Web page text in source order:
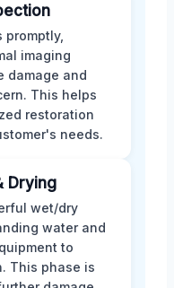
promptly,
imaging
damage and
This helps
restoration
needs.
Drying
wet/dry
water and
to
This phase is